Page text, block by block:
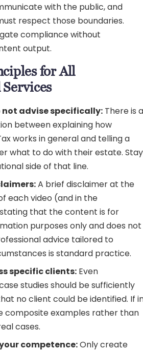
with the public, and
respect those boundaries.
compliance without
output.
for All
not advise specifically: There is
between explaining how
works in general and telling a
what to do with their estate. Stay
side of that line.
A brief disclaimer at the
each video (and in the
that the content is for
purposes only and does not
advice tailored to
is standard practice.
specific clients: Even
studies should be sufficiently
no client could be identified. If
composite examples rather than
cases.
competence:Only create